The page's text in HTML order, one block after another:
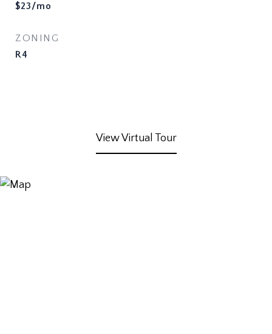
$23/mo
ZONING
R4
View Virtual Tour